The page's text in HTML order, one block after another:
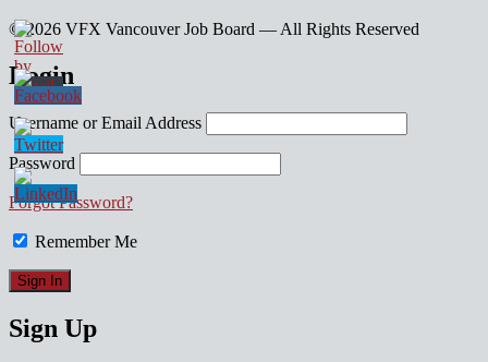
© 2026 VFX Vancouver Job Board — All Rights Reserved
linkedin
twitter
facebook
Login
Username or Email Address
Password
Forgot Password?
Remember Me
Sign Up